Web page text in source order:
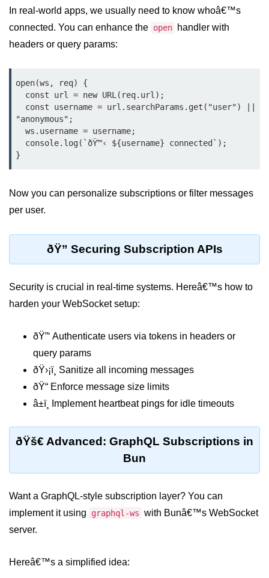
Cloud & DevOps
Deploy Bun Apps
Cloud Deployment Bun
Serverless with Bun
Edge Deployment with Bun
GitHub Actions with Bun
Load Testing Bun Apps
Security & Monitoring
Secure Bun APIs
Bun API Rate Limiting
Auth with Bun
Monitoring Bun Apps
Handling CORS in Bun
Bun App Logs
Exception Handling and Alerts
API & GraphQL
Subscription APIs with Bun
In real-world apps, we usually need to know whoâ€™s
connected. You can enhance the open
handler with
headers or query params:
open(ws, req) {
"anonymous";
Now you can personalize subscriptions or filter messages
per user.
ðŸ” Securing Subscription APIs
Security is crucial in real-time systems. Hereâ€™s how to
harden your WebSocket setup:
ðŸ”‘ Authenticate users via tokens in headers or
query params
ðŸ›¡ï¸ Sanitize all incoming messages
ðŸ“ Enforce message size limits
â±ï¸ Implement heartbeat pings for idle timeouts
ðŸš€ Advanced: GraphQL Subscriptions in
Bun
Want a GraphQL-style subscription layer? You can
implement it using
graphql-ws with Bunâ€™s WebSocket
server.
Hereâ€™s a simplified idea: